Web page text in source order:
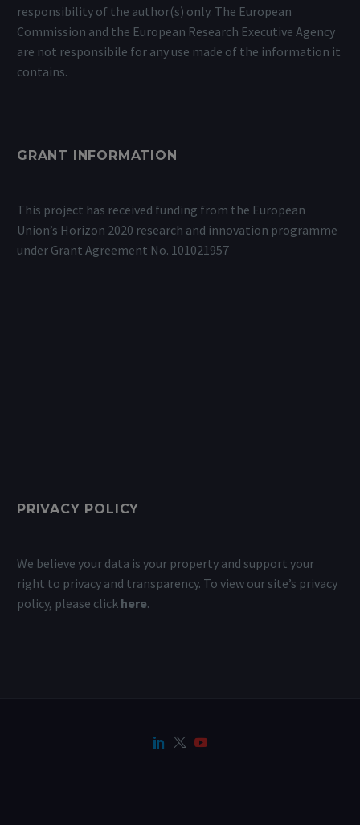
responsibility of the author(s) only. The European
Commission and the European Research Executive Agency
are not responsibile for any use made of the information it
contains.
GRANT INFORMATION
This project has received funding from the European
Union’s Horizon 2020 research and innovation programme
under Grant Agreement No. 101021957
PRIVACY POLICY
We believe your data is your property and support your
right to privacy and transparency. To view our site’s privacy
policy, please click here.